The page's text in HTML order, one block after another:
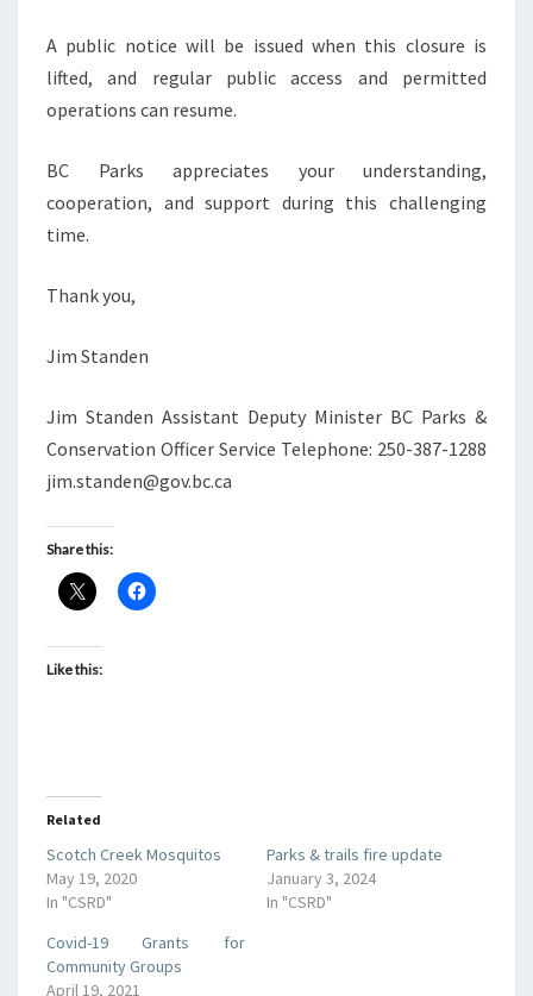
A public notice will be issued when this closure is
lifted, and regular public access and permitted
operations can resume.
BC Parks appreciates your understanding,
cooperation, and support during this challenging
time.
Thank you,
Jim Standen
Jim Standen Assistant Deputy Minister BC Parks &
Conservation Officer Service Telephone: 250-387-1288
jim.standen@gov.bc.ca
Share this:
Like this:
Related
Scotch Creek Mosquitos
May 19, 2020
In "CSRD"
Parks & trails fire update
January 3, 2024
In "CSRD"
Covid-19 Grants for
Community Groups
April 19, 2021